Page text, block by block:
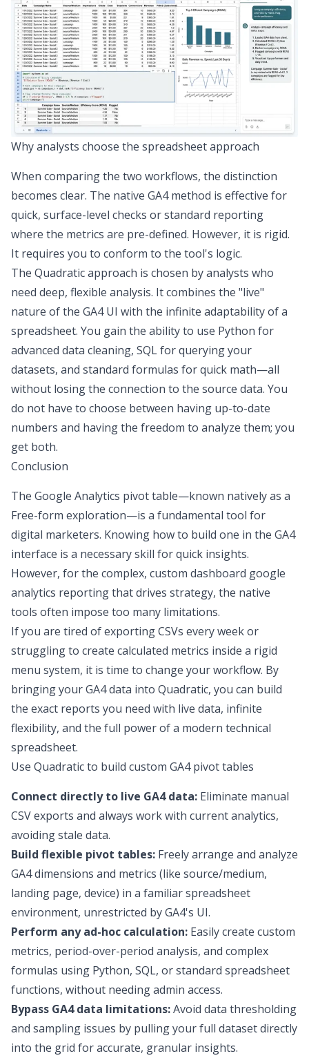
Why analysts choose the spreadsheet approach
When comparing the two workflows, the distinction
becomes clear. The native GA4 method is effective for
quick, surface-level checks or standard reporting
where the metrics are pre-defined. However, it is rigid.
It requires you to conform to the tool's logic.
The Quadratic approach is chosen by analysts who
need deep, flexible analysis. It combines the "live"
nature of the GA4 UI with the infinite adaptability of a
spreadsheet. You gain the ability to use Python for
advanced data cleaning, SQL for querying your
datasets, and standard formulas for quick math—all
without losing the connection to the source data. You
do not have to choose between having up-to-date
numbers and having the freedom to analyze them; you
get both.
Conclusion
The Google Analytics pivot table—known natively as a
Free-form exploration—is a fundamental tool for
digital marketers. Knowing how to build one in the GA4
interface is a necessary skill for quick insights.
However, for the complex, custom dashboard google
analytics reporting that drives strategy, the native
tools often impose too many limitations.
If you are tired of exporting CSVs every week or
struggling to create calculated metrics inside a rigid
menu system, it is time to change your workflow. By
bringing your GA4 data into Quadratic, you can build
the exact reports you need with live data, infinite
flexibility, and the full power of a modern technical
spreadsheet.
Use Quadratic to build custom GA4 pivot tables
Connect directly to live GA4 data: Eliminate manual
CSV exports and always work with current analytics,
avoiding stale data.
Build flexible pivot tables: Freely arrange and analyze
GA4 dimensions and metrics (like source/medium,
landing page, device) in a familiar spreadsheet
environment, unrestricted by GA4's UI.
Perform any ad-hoc calculation: Easily create custom
metrics, period-over-period analysis, and complex
formulas using Python, SQL, or standard spreadsheet
functions, without needing admin access.
Bypass GA4 data limitations:Avoid data thresholding
and sampling issues by pulling your full dataset directly
into the grid for accurate, granular insights.